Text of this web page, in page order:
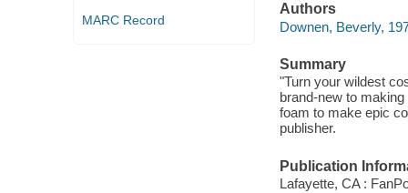
MARC Record
Authors
Downen, Beverly,
Summary
"Turn your wildest
brand-new to
foam to make epic
publisher.
Publication
Lafayette, CA :